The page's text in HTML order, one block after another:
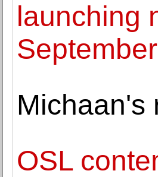
launching
Michaan's
OSL